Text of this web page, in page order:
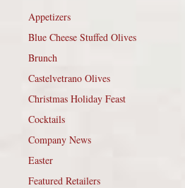
Appetizers
Blue Cheese Stuffed Olives
Brunch
Castelvetrano Olives
Christmas Holiday Feast
Cocktails
Company News
Easter
Featured Retailers